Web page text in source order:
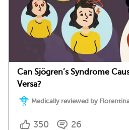
Can Sjögren’s Syndrome
Versa?
Medically reviewed by
350 26